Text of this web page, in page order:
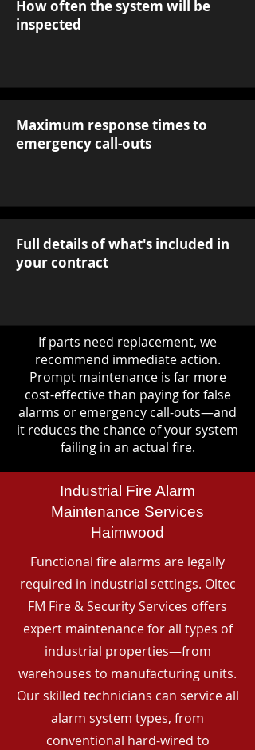
How often the system will be
inspected
Maximum response times to
emergency call-outs
Full details of what's included in
your contract
If parts need replacement, we
recommend immediate action.
Prompt maintenance is far more
cost-effective than paying for false
alarms or emergency call-outs—and
it reduces the chance of your system
failing in an actual fire.
Industrial Fire Alarm
Maintenance Services
Haimwood
Functional fire alarms are legally
required in industrial settings. Oltec
FM Fire & Security Services offers
expert maintenance for all types of
industrial properties—from
warehouses to manufacturing units.
Our skilled technicians can service all
alarm system types, from
conventional hard-wired to